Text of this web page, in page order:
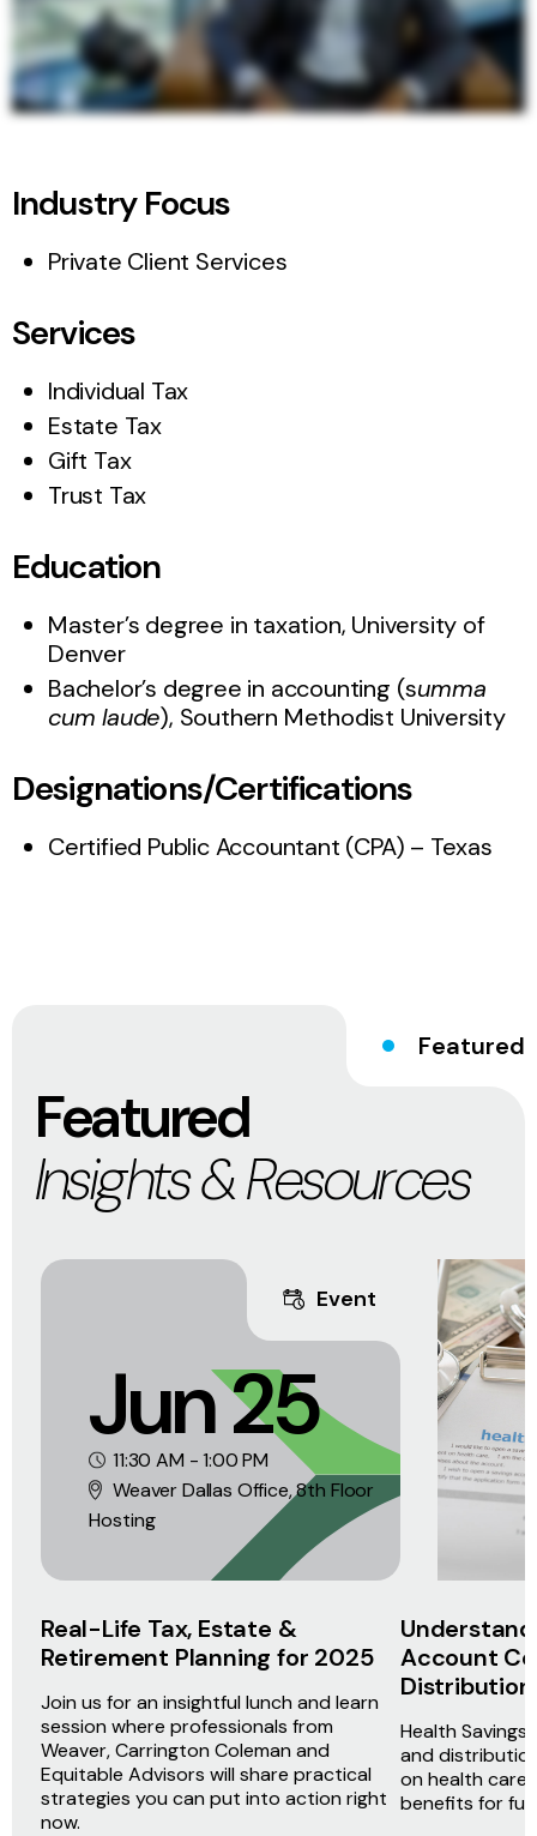
Industry Focus
Private Client Services
Services
Individual Tax
Estate Tax
Gift Tax
Trust Tax
Education
Master’s degree in taxation, University of
Denver
Bachelor’s degree in accounting (summa
cum laude), Southern Methodist University
Designations/Certifications
Certified Public Accountant (CPA) – Texas
Featured
Featured
Insights & Resources
Event
Jun 25
11:30 AM - 1:00 PM
Weaver Dallas Office, 8th Floor
Hosting
Real-Life Tax, Estate &
Retirement Planning for 2025
Join us for an insightful lunch and learn
session where professionals from
Weaver, Carrington Coleman and
Equitable Advisors will share practical
strategies you can put into action right
now.
Account
Health
and
on health care
benefits for